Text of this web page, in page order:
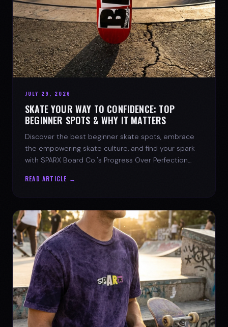
JULY 29, 2026
SKATE YOUR WAY TO CONFIDENCE: TOP
BEGINNER SPOTS & WHY IT MATTERS
Discover the best beginner skate spots, embrace
the empowering skate culture, and find your spark
with SPARX Board Co.'s Progress Over Perfection
READ ARTICLE →